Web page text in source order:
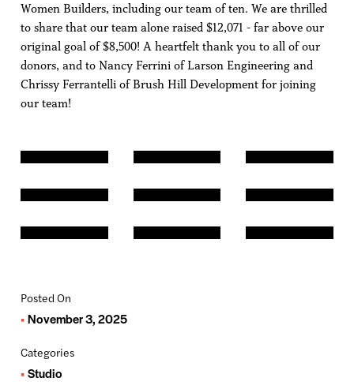
Posted On
November 3, 2025
Categories
Studio
Women Builders, including our team of ten. We are thrilled
to share that our team alone raised $12,071 - far above our
original goal of $8,500! A heartfelt thank you to all of our
donors, and to Nancy Ferrini of Larson Engineering and
Chrissy Ferrantelli of Brush Hill Development for joining
our team!